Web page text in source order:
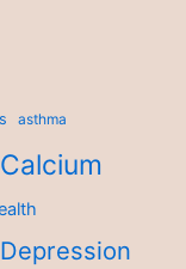
asthma
Calcium
Depression